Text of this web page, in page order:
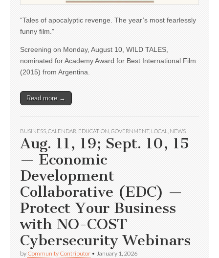
“Tales of apocalyptic revenge. The year’s most fearlessly
funny film.”
Screening on Monday, August 10, WILD TALES,
nominated for Academy Award for Best International Film
(2015) from Argentina.
Read more →
BUSINESS CALENDAR EDUCATION GOVERNMENT, LOCAL NEWS
Aug. 11, 19; Sept. 10, 15
— Economic
Development
Collaborative (EDC) —
Protect Your Business
with NO-COST
Cybersecurity Webinars
by Community Contributor • January 1, 2026